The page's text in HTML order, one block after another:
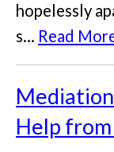
hopelessly
s... Read
Help